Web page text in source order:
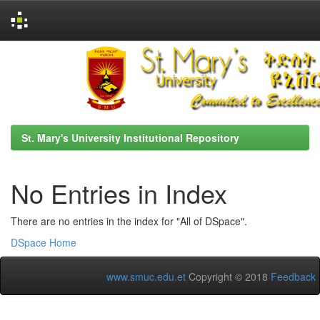
St. Mary's University Institutional Repository
No Entries in Index
There are no entries in the index for "All of DSpace".
DSpace Home
www.smuc.edu.et Copyright © 2018 Feedback